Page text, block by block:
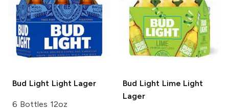
Bud LightLight Lager
6 Bottles 12oz
Bud Light Lime Light
Lager